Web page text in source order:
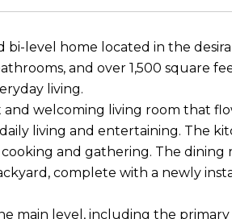
level home located in the
and over 1,500 square
living.
welcoming living room that
living and entertaining. The
and gathering. The
complete with a newly
main level, including the